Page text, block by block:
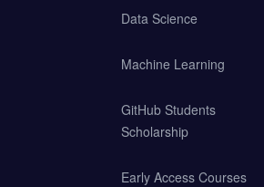
Data Science
Machine Learning
GitHub Students
Scholarship
Early Access Courses